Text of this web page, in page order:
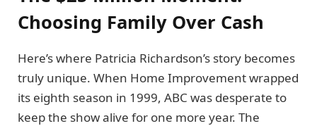
Choosing Family Over Cash
Here’s where Patricia Richardson’s story becomes
truly unique. When Home Improvement wrapped
its eighth season in 1999, ABC was desperate to
keep the show alive for one more year. The